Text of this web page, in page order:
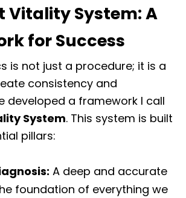
Vitality System: A
for Success
is not just a procedure; it is a
consistency and
developed a framework I call
System. This system is built
pillars:
A deep and accurate
foundation of everything we